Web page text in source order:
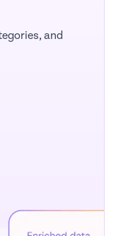
and